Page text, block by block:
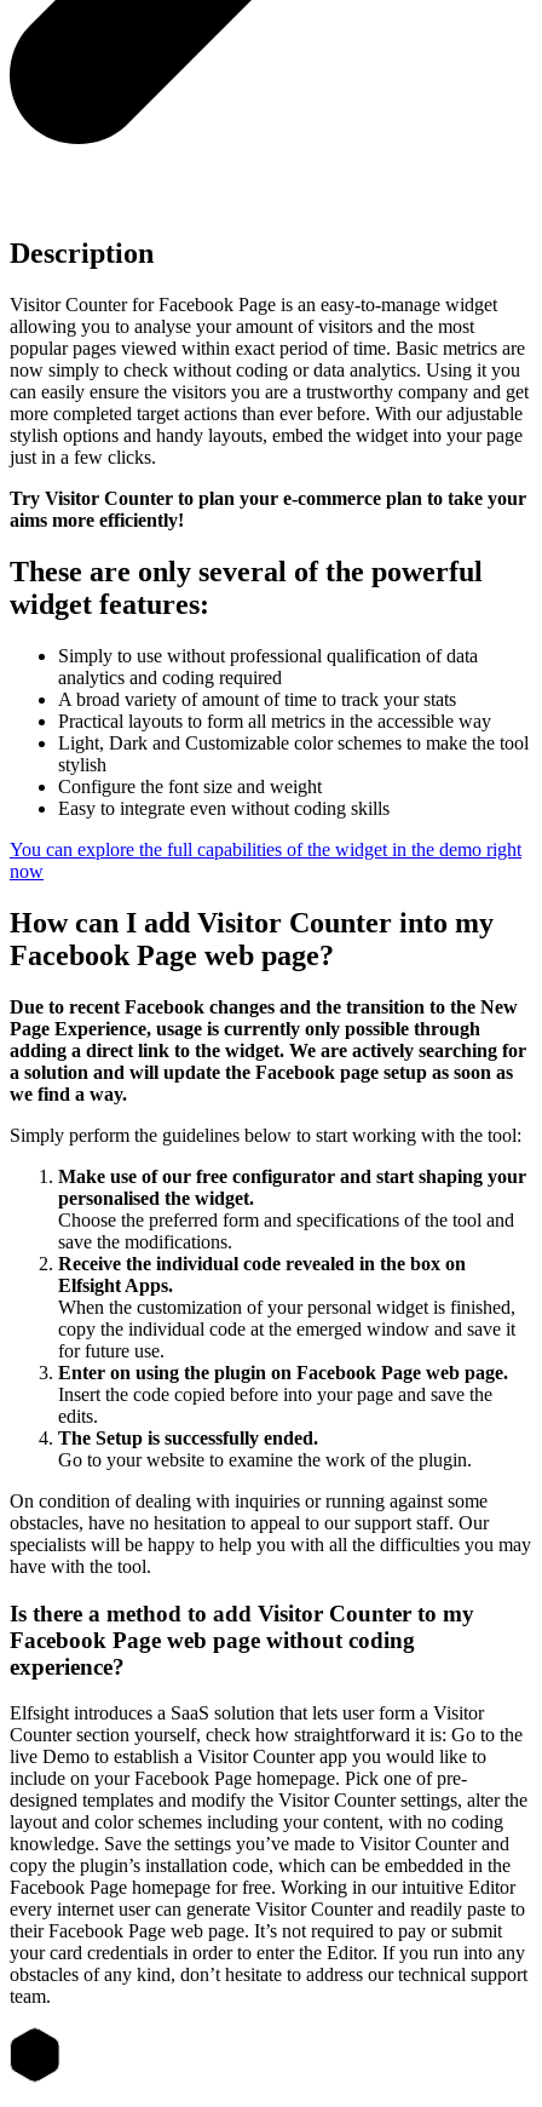
Description
Visitor Counter for Facebook Page is an easy-to-manage widget
allowing you to analyse your amount of visitors and the most
popular pages viewed within exact period of time. Basic metrics are
now simply to check without coding or data analytics. Using it you
can easily ensure the visitors you are a trustworthy company and get
more completed target actions than ever before. With our adjustable
stylish options and handy layouts, embed the widget into your page
just in a few clicks.
Try Visitor Counter to plan your e-commerce plan to take your
aims more efficiently!
These are only several of the powerful
widget features:
Simply to use without professional qualification of data
analytics and coding required
A broad variety of amount of time to track your stats
Practical layouts to form all metrics in the accessible way
Light, Dark and Customizable color schemes to make the tool
stylish
Configure the font size and weight
Easy to integrate even without coding skills
You can explore the full capabilities of the widget in the demo right
now
How can I add Visitor Counter into my
Facebook Page web page?
Due to recent Facebook changes and the transition to the New
Page Experience, usage is currently only possible through
adding a direct link to the widget. We are actively searching for
a solution and will update the Facebook page setup as soon as
we find a way.
Simply perform the guidelines below to start working with the tool:
Make use of our free configurator and start shaping your
personalised the widget.
Choose the preferred form and specifications of the tool and
save the modifications.
Receive the individual code revealed in the box on
Elfsight Apps.
When the customization of your personal widget is finished,
copy the individual code at the emerged window and save it
for future use.
Enter on using the plugin on Facebook Page web page.
Insert the code copied before into your page and save the
edits.
The Setup is successfully ended.
Go to your website to examine the work of the plugin.
On condition of dealing with inquiries or running against some
obstacles, have no hesitation to appeal to our support staff. Our
specialists will be happy to help you with all the difficulties you may
have with the tool.
Is there a method to add Visitor Counter to my
Facebook Page web page without coding
experience?
Elfsight introduces a SaaS solution that lets user form a Visitor
Counter section yourself, check how straightforward it is: Go to the
live Demo to establish a Visitor Counter app you would like to
include on your Facebook Page homepage. Pick one of pre-
designed templates and modify the Visitor Counter settings, alter the
layout and color schemes including your content, with no coding
knowledge. Save the settings you’ve made to Visitor Counter and
copy the plugin’s installation code, which can be embedded in the
Facebook Page homepage for free. Working in our intuitive Editor
every internet user can generate Visitor Counter and readily paste to
their Facebook Page web page. It’s not required to pay or submit
your card credentials in order to enter the Editor. If you run into any
obstacles of any kind, don’t hesitate to address our technical support
team.